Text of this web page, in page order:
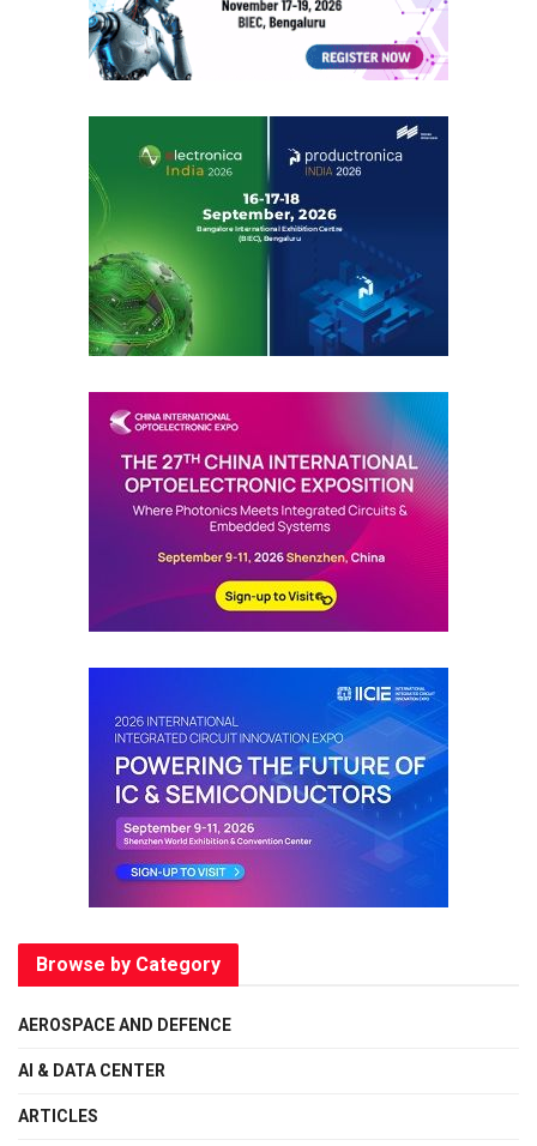
Browse by Category
AEROSPACE AND DEFENCE
AI & DATA CENTER
ARTICLES